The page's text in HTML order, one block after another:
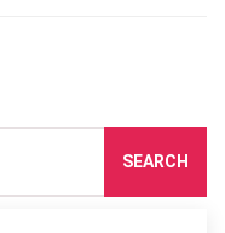
SEARCH